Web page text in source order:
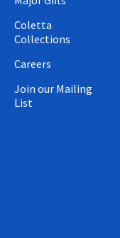
Coletta
Collections
Careers
Join our Mailing
List